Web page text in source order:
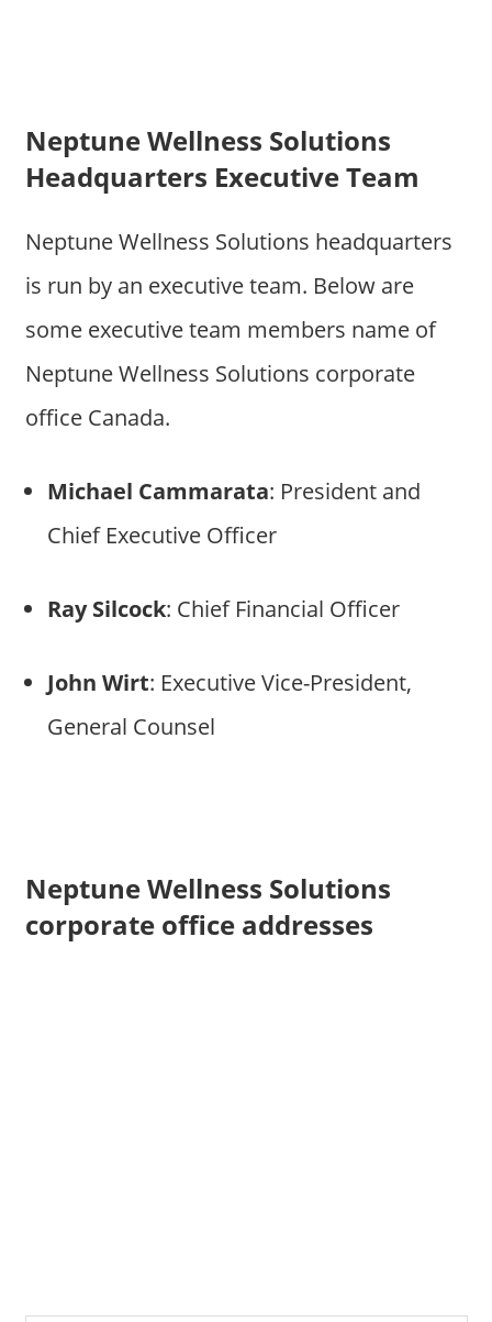
Neptune Wellness Solutions
Headquarters Executive Team
Neptune Wellness Solutions headquarters
is run by an executive team. Below are
some executive team members name of
Neptune Wellness Solutions corporate
office Canada.
Michael Cammarata: President and
Chief Executive Officer
Ray Silcock: Chief Financial Officer
John Wirt: Executive Vice-President,
General Counsel
Neptune Wellness Solutions
corporate office addresses